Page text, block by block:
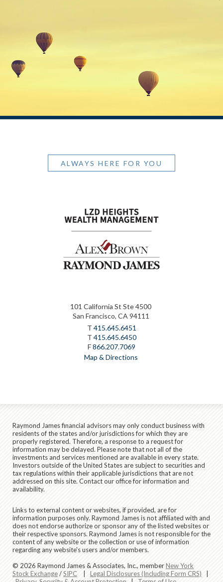
ALWAYS HERE FOR YOU
101 California St Ste 4500
San Francisco, CA 94111
T 415.645.6451
T 415.645.6450
F866.207.7069
Map & Directions
Raymond James financial advisors may only conduct business with
residents of the states and/or jurisdictions for which they are
properly registered. Therefore, a response to a request for
information may be delayed. Please note that not all of the
investments and services mentioned are available in every state.
Investors outside of the United States are subject to securities and
tax regulations within their applicable jurisdictions that are not
addressed on this site. Contact our office for information and
availability.
Links to external content or websites, if provided, are for
information purposes only. Raymond James is not affiliated with and
does not endorse authorize or sponsor any of the listed websites or
their respective sponsors. Raymond James is not responsible for the
content of any website or the collection or use of information
regarding any website's users and/or members.
© 2026 Raymond James & Associates, Inc., memberNew York
Stock Exchange/SIPC Legal Disclosures (Including Form CRS)